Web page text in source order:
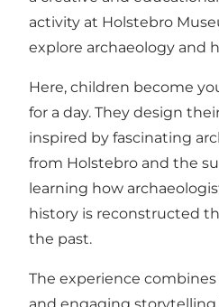
activity at Holstebro
explore archaeology and
Here, children become
for a day. They design
inspired by fascinating
from Holstebro and the
learning how
history is reconstructed
the past.
The experience